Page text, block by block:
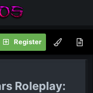
Register
Roleplay: